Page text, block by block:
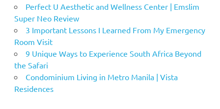
Perfect U Aesthetic and Wellness Center | Emslim
Super Neo Review
3 Important Lessons I Learned From My Emergency
Room Visit
9 Unique Ways to Experience South Africa Beyond
the Safari
Condominium Living in Metro Manila | Vista
Residences